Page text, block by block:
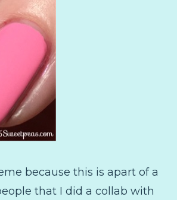
because this is apart of a
that I did a collab with